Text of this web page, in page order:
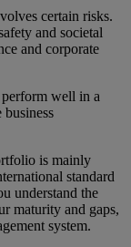
certain risks.
and societal
and corporate
well in a
is mainly
standard
understand the
maturity and gaps,
system.